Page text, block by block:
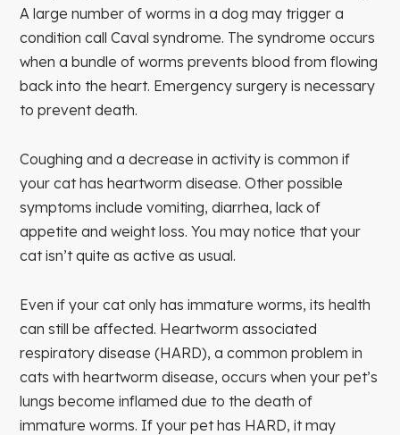
A large number of worms in a dog may trigger a
condition call Caval syndrome. The syndrome occurs
when a bundle of worms prevents blood from flowing
back into the heart. Emergency surgery is necessary
to prevent death.
Coughing and a decrease in activity is common if
your cat has heartworm disease. Other possible
symptoms include vomiting, diarrhea, lack of
appetite and weight loss. You may notice that your
cat isn’t quite as active as usual.
Even if your cat only has immature worms, its health
can still be affected. Heartworm associated
respiratory disease (HARD), a common problem in
cats with heartworm disease, occurs when your pet’s
lungs become inflamed due to the death of
immature worms. If your pet has HARD, it may